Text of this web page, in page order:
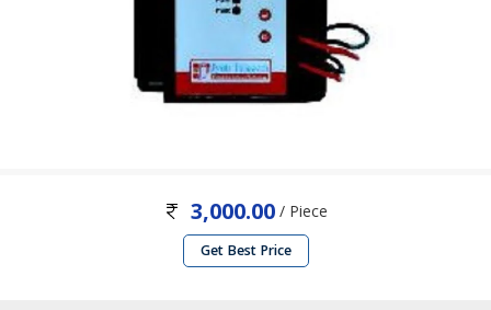
3,000.00/ Piece
Get Best Price